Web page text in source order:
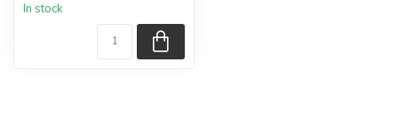
piece shown.
In stock